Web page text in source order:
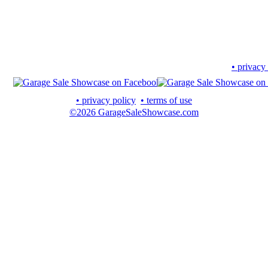
•
• privacy policy • terms of use
©2026 GarageSaleShowcase.com